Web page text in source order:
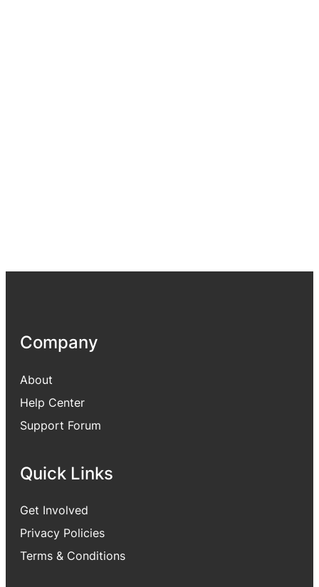
Company
About
Help Center
Support Forum
Quick Links
Get Involved
Privacy Policies
Terms & Conditions